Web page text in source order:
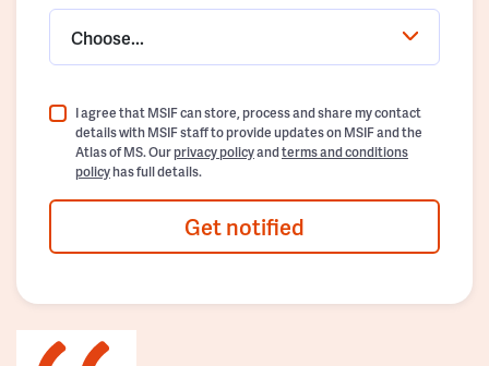
Choose...
I agree that MSIF can store, process and share my contact
details with MSIF staff to provide updates on MSIF and the
Atlas of MS. Ourprivacy policyandterms and conditions
policyhas full details.
Get notified